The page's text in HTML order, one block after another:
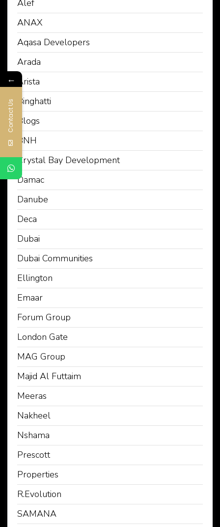
Alef
ANAX
Aqasa Developers
Arada
Arista
Binghatti
Blogs
BNH
Crystal Bay Development
Damac
Danube
Deca
Dubai
Dubai Communities
Ellington
Emaar
Forum Group
London Gate
MAG Group
Majid Al Futtaim
Meeras
Nakheel
Nshama
Prescott
Properties
R.Evolution
SAMANA
←
Contact Us